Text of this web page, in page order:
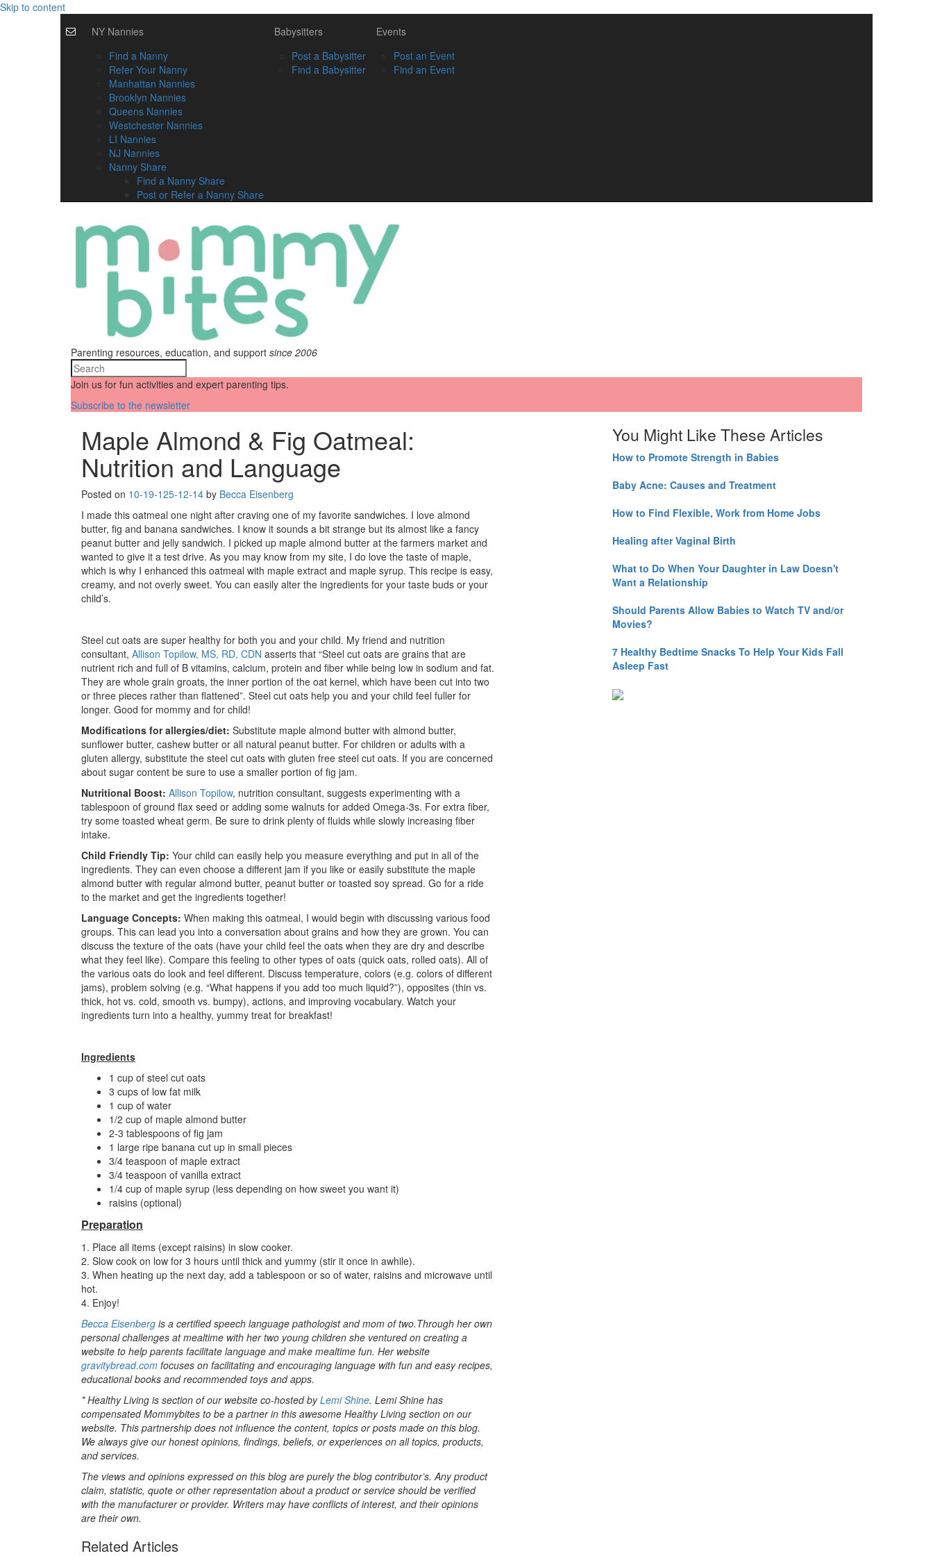
Skip to content
NY Nannies
Find a Nanny
Refer Your Nanny
Manhattan Nannies
Brooklyn Nannies
Queens Nannies
Westchester Nannies
LI Nannies
NJ Nannies
Nanny Share
Find a Nanny Share
Post or Refer a Nanny Share
Babysitters
Post a Babysitter
Find a Babysitter
Events
Post an Event
Find an Event
Parenting resources, education, and support since 2006
Join us for fun activities and expert parenting tips.
Subscribe to the newsletter
Maple Almond & Fig Oatmeal:
Nutrition and Language
Posted on 10-19-125-12-14 by Becca Eisenberg
I made this oatmeal one night after craving one of my favorite sandwiches. I love almond
butter, fig and banana sandwiches. I know it sounds a bit strange but its almost like a fancy
peanut butter and jelly sandwich. I picked up maple almond butter at the farmers market and
wanted to give it a test drive. As you may know from my site, I do love the taste of maple,
which is why I enhanced this oatmeal with maple extract and maple syrup. This recipe is easy,
creamy, and not overly sweet. You can easily alter the ingredients for your taste buds or your
child’s.
Steel cut oats are super healthy for both you and your child. My friend and nutrition
consultant, Allison Topilow, MS, RD, CDN asserts that “Steel cut oats are grains that are
nutrient rich and full of B vitamins, calcium, protein and fiber while being low in sodium and fat.
They are whole grain groats, the inner portion of the oat kernel, which have been cut into two
or three pieces rather than flattened”. Steel cut oats help you and your child feel fuller for
longer. Good for mommy and for child!
Modifications for allergies/diet: Substitute maple almond butter with almond butter,
sunflower butter, cashew butter or all natural peanut butter. For children or adults with a
gluten allergy, substitute the steel cut oats with gluten free steel cut oats. If you are concerned
about sugar content be sure to use a smaller portion of fig jam.
Nutritional Boost: Allison Topilow, nutrition consultant, suggests experimenting with a
tablespoon of ground flax seed or adding some walnuts for added Omega-3s. For extra fiber,
try some toasted wheat germ. Be sure to drink plenty of fluids while slowly increasing fiber
intake.
Child Friendly Tip: Your child can easily help you measure everything and put in all of the
ingredients. They can even choose a different jam if you like or easily substitute the maple
almond butter with regular almond butter, peanut butter or toasted soy spread. Go for a ride
to the market and get the ingredients together!
Language Concepts: When making this oatmeal, I would begin with discussing various food
groups. This can lead you into a conversation about grains and how they are grown. You can
discuss the texture of the oats (have your child feel the oats when they are dry and describe
what they feel like). Compare this feeling to other types of oats (quick oats, rolled oats). All of
the various oats do look and feel different. Discuss temperature, colors (e.g. colors of different
jams), problem solving (e.g. “What happens if you add too much liquid?”), opposites (thin vs.
thick, hot vs. cold, smooth vs. bumpy), actions, and improving vocabulary. Watch your
ingredients turn into a healthy, yummy treat for breakfast!
Ingredients
1 cup of steel cut oats
3 cups of low fat milk
1 cup of water
1/2 cup of maple almond butter
2-3 tablespoons of fig jam
1 large ripe banana cut up in small pieces
3/4 teaspoon of maple extract
3/4 teaspoon of vanilla extract
1/4 cup of maple syrup (less depending on how sweet you want it)
raisins (optional)
Preparation
1. Place all items (except raisins) in slow cooker.
2. Slow cook on low for 3 hours until thick and yummy (stir it once in awhile).
3. When heating up the next day, add a tablespoon or so of water, raisins and microwave until
hot.
4. Enjoy!
Becca Eisenberg is a certified speech language pathologist and mom of two.Through her own
personal challenges at mealtime with her two young children she ventured on creating a
website to help parents facilitate language and make mealtime fun. Her website
gravitybread.com focuses on facilitating and encouraging language with fun and easy recipes,
educational books and recommended toys and apps.
* Healthy Living is section of our website co-hosted byLemi Shine. Lemi Shine has
compensated Mommybites to be a partner in this awesome Healthy Living section on our
website. This partnership does not influence the content, topics or posts made on this blog.
We always give our honest opinions, findings, beliefs, or experiences on all topics, products,
and services.
The views and opinions expressed on this blog are purely the blog contributor’s. Any product
claim, statistic, quote or other representation about a product or service should be verified
with the manufacturer or provider. Writers may have conflicts of interest, and their opinions
are their own.
Related Articles
You Might Like These Articles
How to Promote Strength in Babies
Baby Acne: Causes and Treatment
How to Find Flexible, Work from Home Jobs
Healing after Vaginal Birth
What to Do When Your Daughter in Law Doesn't
Want a Relationship
Should Parents Allow Babies to Watch TV and/or
Movies?
7 Healthy Bedtime Snacks To Help Your Kids Fall
Asleep Fast